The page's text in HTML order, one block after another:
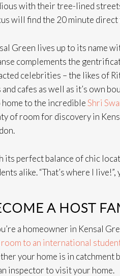
with their tree-lined
will find the 20 minute
Green lives up to its name
complements the
celebrities – the likes of
and cafes as well as it’s own
home to the incredibleShri
of room for discovery in
its perfect balance of chic
alike. “That’s where I
A HOST
a homeowner in Kensal
to an international
your home is in catchment
inspector to visit your home.